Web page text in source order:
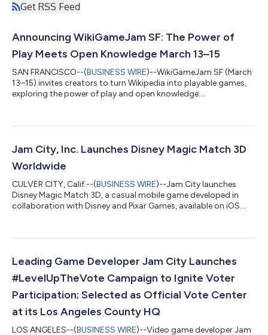
Get RSS Feed
Announcing WikiGameJam SF: The Power of
Play Meets Open Knowledge March 13–15
SAN FRANCISCO--(BUSINESS WIRE)--WikiGameJam SF (March
13–15) invites creators to turn Wikipedia into playable games,
exploring the power of play and open knowledge....
Jam City, Inc. Launches Disney Magic Match 3D
Worldwide
CULVER CITY, Calif.--(BUSINESS WIRE)--Jam City launches
Disney Magic Match 3D, a casual mobile game developed in
collaboration with Disney and Pixar Games, available on iOS
Leading Game Developer Jam City Launches
#LevelUpTheVote Campaign to Ignite Voter
Participation; Selected as Official Vote Center
at its Los Angeles County HQ
LOS ANGELES--(BUSINESS WIRE)--Video game developer Jam